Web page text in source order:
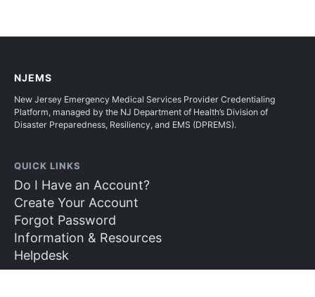
NJEMS
New Jersey Emergency Medical Services Provider Credentialing
Platform, managed by the NJ Department of Health’s Division of
Disaster Preparedness, Resiliency, and EMS (DPREMS).
QUICK LINKS
Do I Have an Account?
Create Your Account
Forgot Password
Information & Resources
Helpdesk